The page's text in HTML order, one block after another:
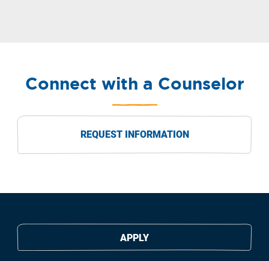
Connect with a Counselor
REQUEST INFORMATION
APPLY